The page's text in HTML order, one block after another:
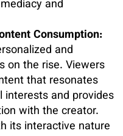
and
Consumption:
and
on the rise. Viewers
that resonates
and provides
with the creator.
its interactive nature